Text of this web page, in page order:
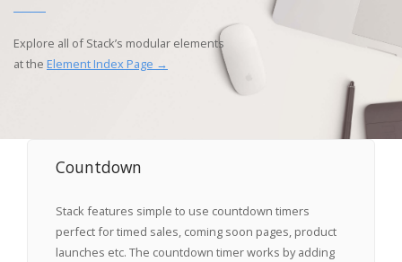
Explore all of Stack’s modular elements
at the Element Index Page →
Countdown
Stack features simple to use countdown timers
perfect for timed sales, coming soon pages, product
launches etc. The countdown timer works by adding